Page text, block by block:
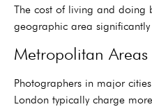
The cost of living and doing
geographic area
Metropolitan Areas
Photographers in major
London typically charge